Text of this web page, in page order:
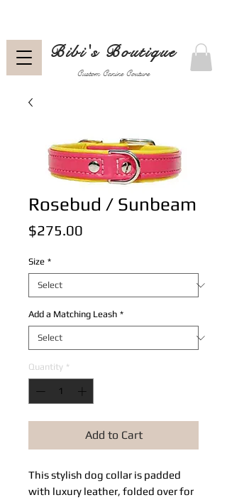
Custom Canine Couture
Bibi's Boutique
Rosebud / Sunbeam
$275.00
Size *
Add a Matching Leash *
Quantity *
Add to Cart
This stylish dog collar is padded
with luxury leather, folded over for